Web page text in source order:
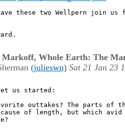
these two Wellpern join
Markoff, Whole Earth: The
(julieswn) Sat 21 Jan 23
us started:
outtakes? The parts of
of length, but which